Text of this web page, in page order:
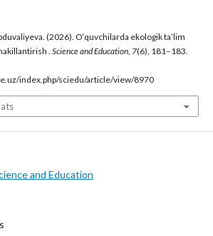
(2026). O‘quvchilarda ekologik ta’lim
. Science and Education, 7(6), 181–183.
index.php/sciedu/article/view/8970
and Education